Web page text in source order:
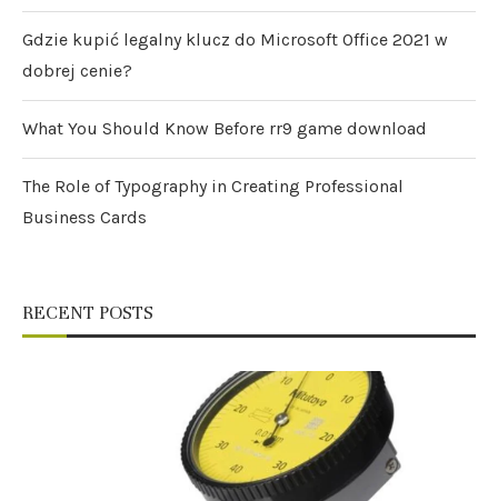
Gdzie kupić legalny klucz do Microsoft Office 2021 w
dobrej cenie?
What You Should Know Before rr9 game download
The Role of Typography in Creating Professional
Business Cards
RECENT POSTS